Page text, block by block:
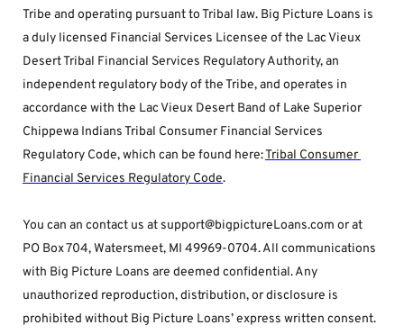
Tribe and operating pursuant to Tribal law. Big Picture Loans is
a duly licensed Financial Services Licensee of the Lac Vieux
Desert Tribal Financial Services Regulatory Authority, an
independent regulatory body of the Tribe, and operates in
accordance with the Lac Vieux Desert Band of Lake Superior
Chippewa Indians Tribal Consumer Financial Services
Regulatory Code, which can be found here: Tribal Consumer
Financial Services Regulatory Code.
You can an contact us at support@bigpictureLoans.com or at
PO Box 704, Watersmeet, MI 49969-0704. All communications
with Big Picture Loans are deemed confidential. Any
unauthorized reproduction, distribution, or disclosure is
prohibited without Big Picture Loans’ express written consent.